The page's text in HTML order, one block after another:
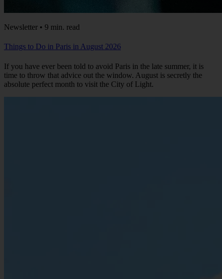
Newsletter • 9 min. read
Things to Do in Paris in August 2026
If you have ever been told to avoid Paris in the late summer, it is
time to throw that advice out the window. August is secretly the
absolute perfect month to visit the City of Light.